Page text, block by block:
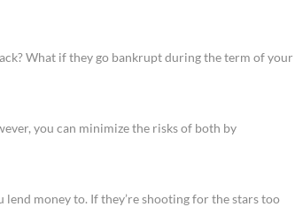
What if they go bankrupt during the term of your
you can minimize the risks of both by
lend money to. If they’re shooting for the stars too